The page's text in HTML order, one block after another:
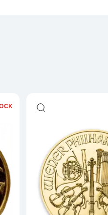
Perth Mint Kangaroo
Read more aboutAny Year